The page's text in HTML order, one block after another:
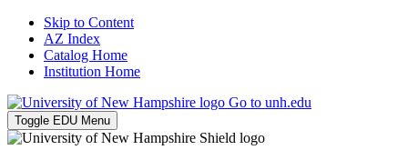
Skip to Content
AZ Index
Catalog Home
Institution Home
Go to unh.edu
Toggle EDU Menu